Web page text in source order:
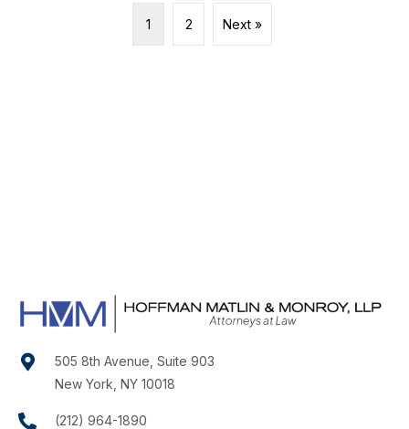
1 2 Next »
505 8th Avenue, Suite 903
New York, NY 10018
(212) 964-1890